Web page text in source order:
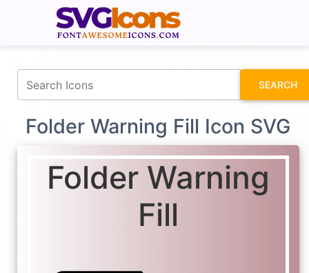
SEARCH
Folder Warning Fill Icon SVG
Folder Warning
Fill
fontawesomeicons.com